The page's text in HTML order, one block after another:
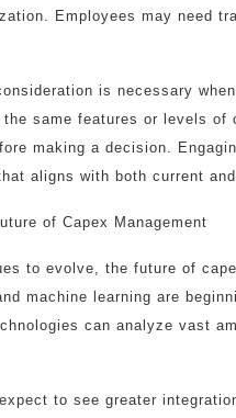
Employees may need
is necessary
same features or levels of
making a decision.
aligns with both current
of Capex Management
to evolve, the future of
machine learning are
can analyze vast
to see greater